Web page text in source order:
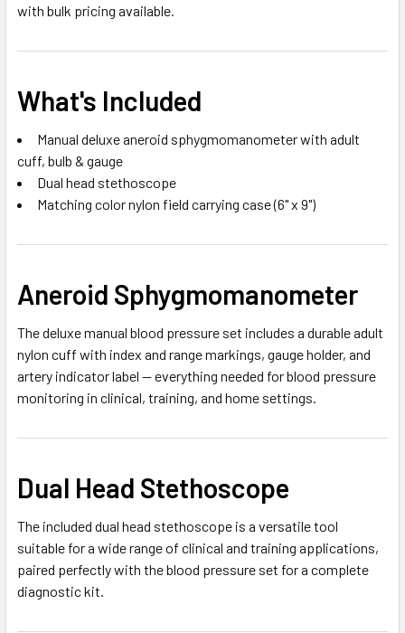
with bulk pricing available.
What's Included
Manual deluxe aneroid sphygmomanometer with adult
cuff, bulb & gauge
Dual head stethoscope
Matching color nylon field carrying case (6" x 9")
Aneroid Sphygmomanometer
The deluxe manual blood pressure set includes a durable adult
nylon cuff with index and range markings, gauge holder, and
artery indicator label — everything needed for blood pressure
monitoring in clinical, training, and home settings.
Dual Head Stethoscope
The included dual head stethoscope is a versatile tool
suitable for a wide range of clinical and training applications,
paired perfectly with the blood pressure set for a complete
diagnostic kit.